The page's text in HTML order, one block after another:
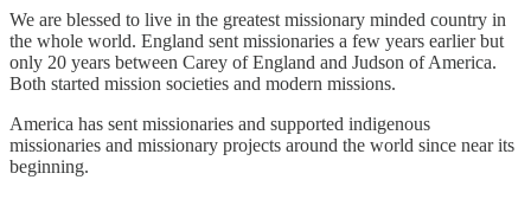
We are blessed to live in the greatest missionary minded country in
the whole world. England sent missionaries a few years earlier but
only 20 years between Carey of England and Judson of America.
Both started mission societies and modern missions.
America has sent missionaries and supported indigenous
missionaries and missionary projects around the world since near its
beginning.